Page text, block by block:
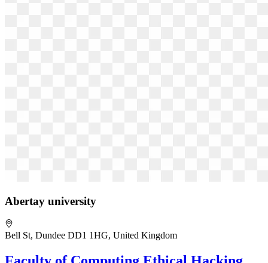
Abertay university
Bell St, Dundee DD1 1HG, United Kingdom